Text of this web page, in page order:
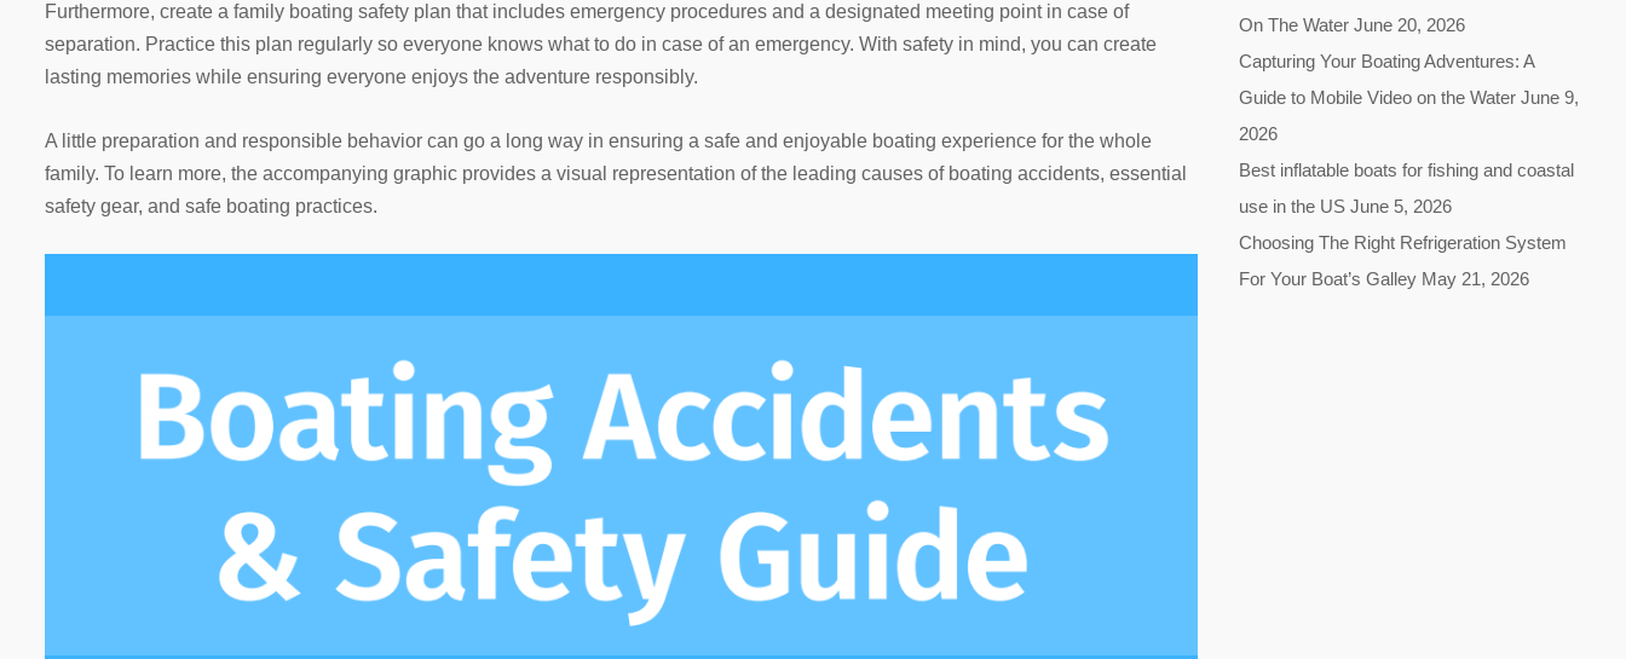
Furthermore, create a family boating safety plan that includes emergency procedures and a designated meeting point in case of
separation. Practice this plan regularly so everyone knows what to do in case of an emergency. With safety in mind, you can create
lasting memories while ensuring everyone enjoys the adventure responsibly.
A little preparation and responsible behavior can go a long way in ensuring a safe and enjoyable boating experience for the whole
family. To learn more, the accompanying graphic provides a visual representation of the leading causes of boating accidents, essential
safety gear, and safe boating practices.
On The Water June 20, 2026
Capturing Your Boating Adventures: A
Guide to Mobile Video on the Water June 9,
2026
Best inflatable boats for fishing and coastal
use in the US June 5, 2026
Choosing The Right Refrigeration System
For Your Boat’s Galley May 21, 2026